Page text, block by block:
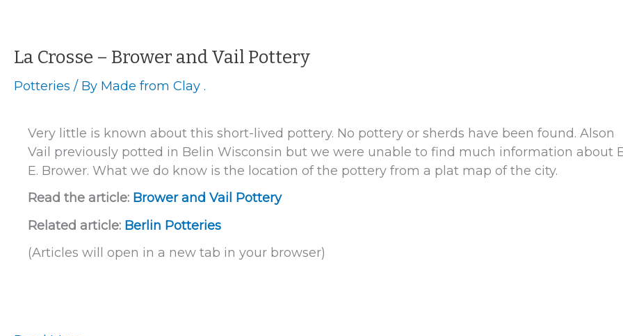
La Crosse – Brower and Vail Pottery
Potteries / By Made from Clay .
Very little is known about this short-lived pottery. No pottery or sherds have been found. Alson
Vail previously potted in Belin Wisconsin but we were unable to find much information about
E. Brower. What we do know is the location of the pottery from a plat map of the city.
Read the article: Brower and Vail Pottery
Related article: Berlin Potteries
(Articles will open in a new tab in your browser)